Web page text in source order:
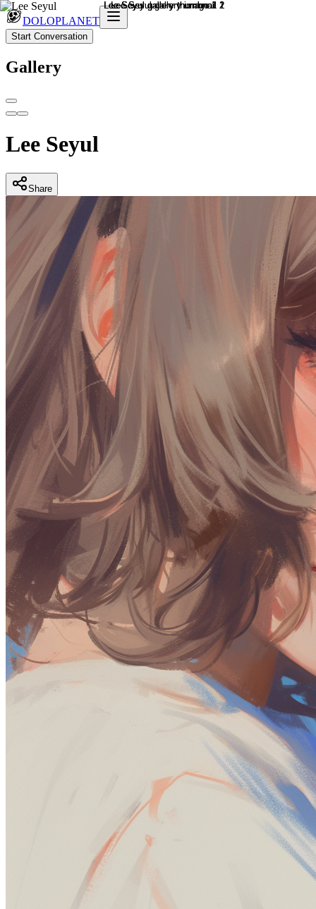
DOLOPLANET
Start Conversation
Gallery
Lee Seyul
Share